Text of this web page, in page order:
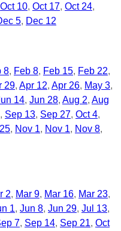
Oct 10 Oct 17 Oct 24
5 Dec 12
8 Feb 8 Feb 15 Feb 22
29 Apr 12 Apr 26 May 3
14 Jun 28 Aug 2 Aug
Sep 13 Sep 27 Oct 4
Nov 1 Nov 1 Nov 8
2 Mar 9 Mar 16 Mar 23
1 Jun 8 Jun 29 Jul 13
7 Sep 14 Sep 21 Oct